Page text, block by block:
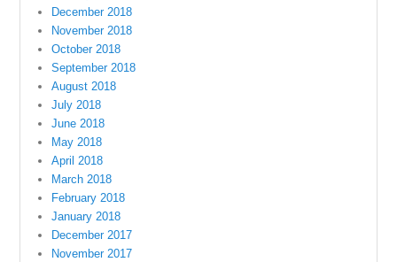
December 2018
November 2018
October 2018
September 2018
August 2018
July 2018
June 2018
May 2018
April 2018
March 2018
February 2018
January 2018
December 2017
November 2017